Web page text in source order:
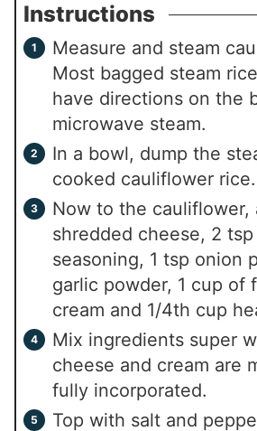
Instructions
Measure and steam
Most bagged steam
have directions on the
microwave steam.
In a bowl, dump the
cooked cauliflower rice.
Now to the cauliflower,
shredded cheese, 2
seasoning, 1 tsp onion
garlic powder, 1 cup of
cream and 1/4th cup
Mix ingredients super
cheese and cream are
fully incorporated.
Top with salt and